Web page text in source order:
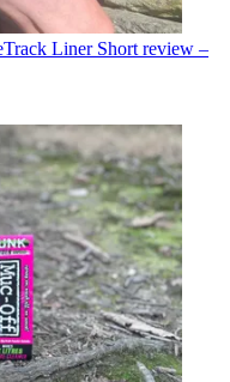
Liner Short review –